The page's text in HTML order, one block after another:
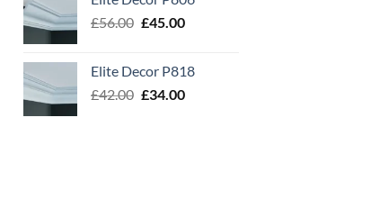
£54.00.£43.00.
£56.00 Original
£56.00.
£45.00Current
£45.00.
Elite Decor P818
£42.00 Original
£34.00Current